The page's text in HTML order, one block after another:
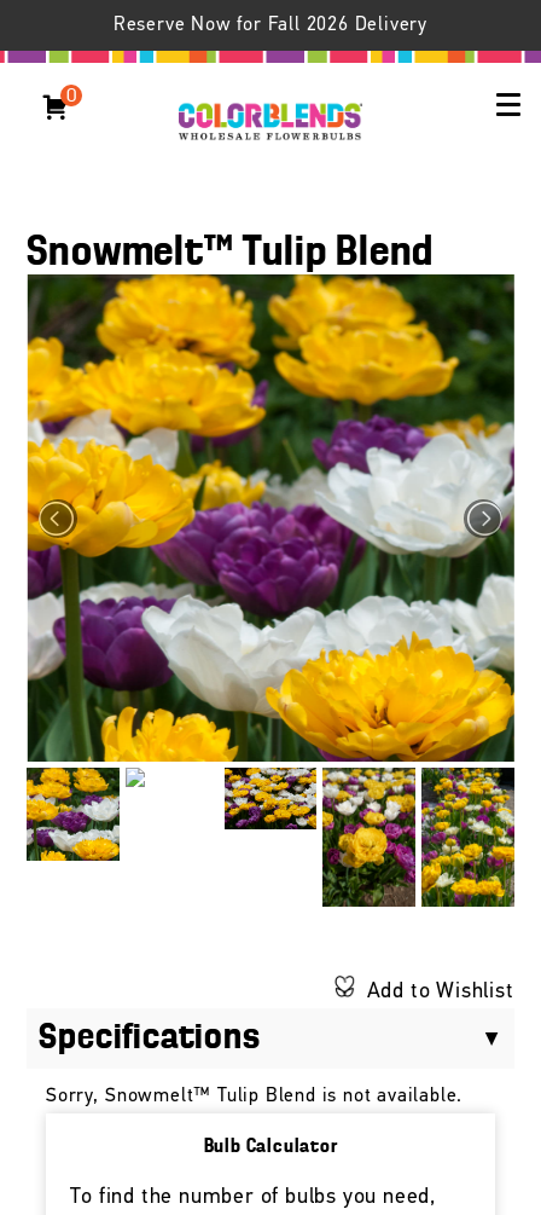
Reserve Now for Fall 2026 Delivery
0
Snowmelt™ Tulip Blend
Add to Wishlist
Specifications
Sorry, Snowmelt™ Tulip Blend is not available.
Bulb Calculator
To find the number of bulbs you need,